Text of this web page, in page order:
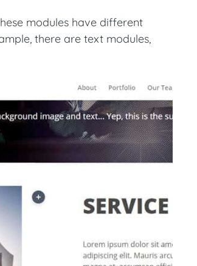
modules have different
there are text modules,